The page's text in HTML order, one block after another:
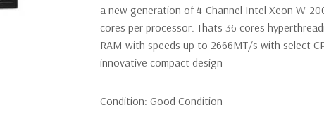
a new generation of 4-Channel Intel Xeon W-
cores per processor. Thats 36 cores
RAM with speeds up to 2666MT/s with select
innovative compact design
Condition: Good Condition